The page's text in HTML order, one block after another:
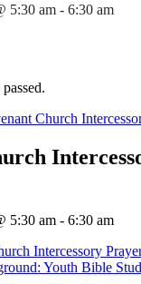
5:30 am - 6:30 am
Church
5:30 am - 6:30 am
Intercessory
Youth Bible